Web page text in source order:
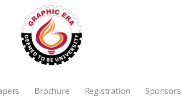
Brochure Registration Sponsors